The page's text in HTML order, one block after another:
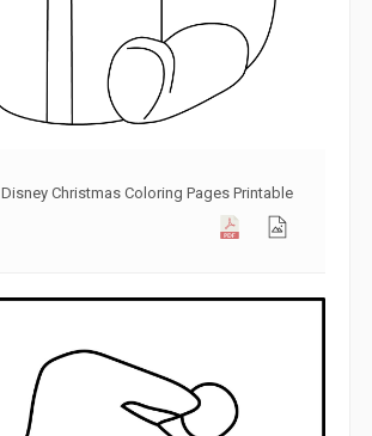
Disney Christmas Coloring Pages Printable